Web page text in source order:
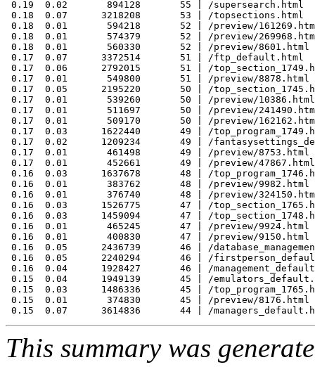
0.19  0.02       894128       55 | /supersearch.html
0.18  0.07      3218208       53 | /topsections.html
0.18  0.01       594218       52 | /preview/
0.18  0.01       574379       52 | /preview/
0.18  0.01       560330       52 | /preview/8601.html
0.17  0.07      3372514       51 | /ftp_default.html
0.17  0.06      2792015       51 | /
0.17  0.01       549800       51 | /preview/8878.html
0.17  0.05      2195220       50 | /
0.17  0.01       539260       50 | /preview/10386.html
0.17  0.01       511697       50 | /preview/
0.17  0.01       509170       50 | /preview/
0.17  0.03      1622440       49 | /
0.17  0.02      1209234       49 | /
0.17  0.01       461498       49 | /preview/8753.html
0.17  0.01       452661       49 | /preview/47867.html
0.16  0.03      1637678       48 | /
0.16  0.01       383762       48 | /preview/9982.html
0.16  0.01       376740       48 | /preview/
0.16  0.03      1526775       47 | /
0.16  0.03      1459094       47 | /
0.16  0.01       465245       47 | /preview/9924.html
0.16  0.01       400830       47 | /preview/9150.html
0.16  0.05      2436739       46 | /
0.16  0.05      2240294       46 | /
0.16  0.04      1928427       46 | /
0.15  0.04      1949139       45 | /
0.15  0.03      1486336       45 | /
0.15  0.01       374830       45 | /preview/8176.html
This summary was